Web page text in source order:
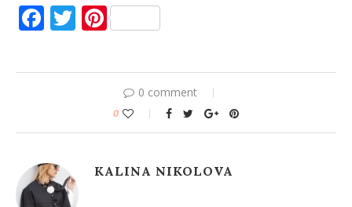
Facebook
Twitter
Pinterest
0 comment
0
KALINA NIKOLOVA